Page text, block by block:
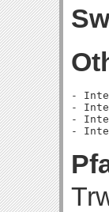
-
-
-